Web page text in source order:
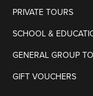
PRIVATE TOURS
SCHOOL &
GENERAL GROUP
GIFT VOUCHERS